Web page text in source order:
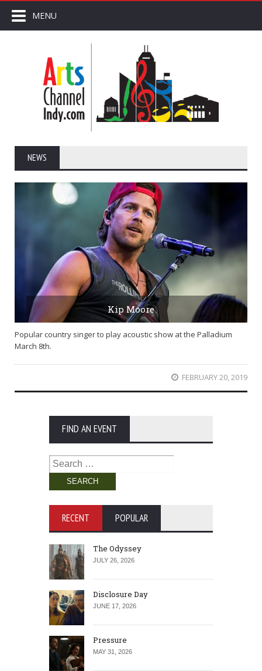
MENU
NEWS
Kip Moore
Popular country singer to play acoustic show at the Palladium
March 8th.
FEBRUARY 20, 2019
FIND AN EVENT
Search
for:
RECENT POPULAR
The Odyssey
JULY 26, 2026
Disclosure Day
JUNE 17, 2026
Pressure
MAY 31, 2026